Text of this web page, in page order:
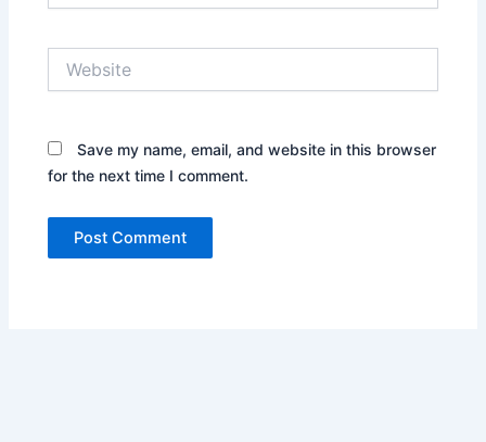
Save my name, email, and website in this browser
for the next time I comment.